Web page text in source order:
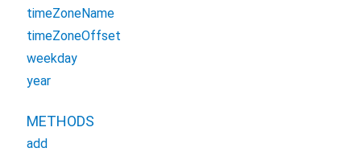
timeZoneName
timeZoneOffset
weekday
year
METHODS
add